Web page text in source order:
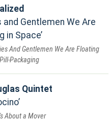
and Gentlemen We Are
in Space
And Gentlemen We Are Floating
Packaging
Quintet
About a Mover